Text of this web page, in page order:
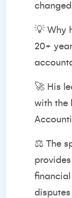
💡 Why
20+
🚀 His
with the
⚖️ The
disputes